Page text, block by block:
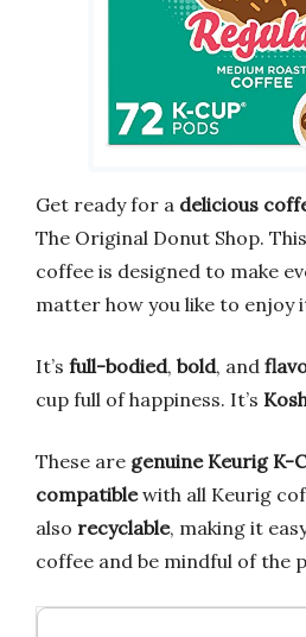
Get ready for a delicious
The Original Donut Shop. This
coffee is designed to make
matter how you like to enjoy
It’s full-bodied, bold, and
cup full of happiness. It’s
These are genuine Keurig K-
compatiblewith all Keurig
also recyclable, making it
coffee and be mindful of the